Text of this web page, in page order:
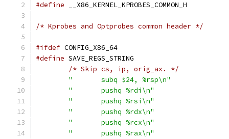
#define __X86_KERNEL_KPROBES_COMMON_H
/* Kprobes and Optprobes common header */
#ifdef CONFIG_X86_64
#define
/* Skip cs, ip, orig_ax. */
"	subq $24, %rsp\n"
"	pushq %rdi\n"
"	pushq %rsi\n"
"	pushq %rdx\n"
"	pushq %rcx\n"
"	pushq %rax\n"